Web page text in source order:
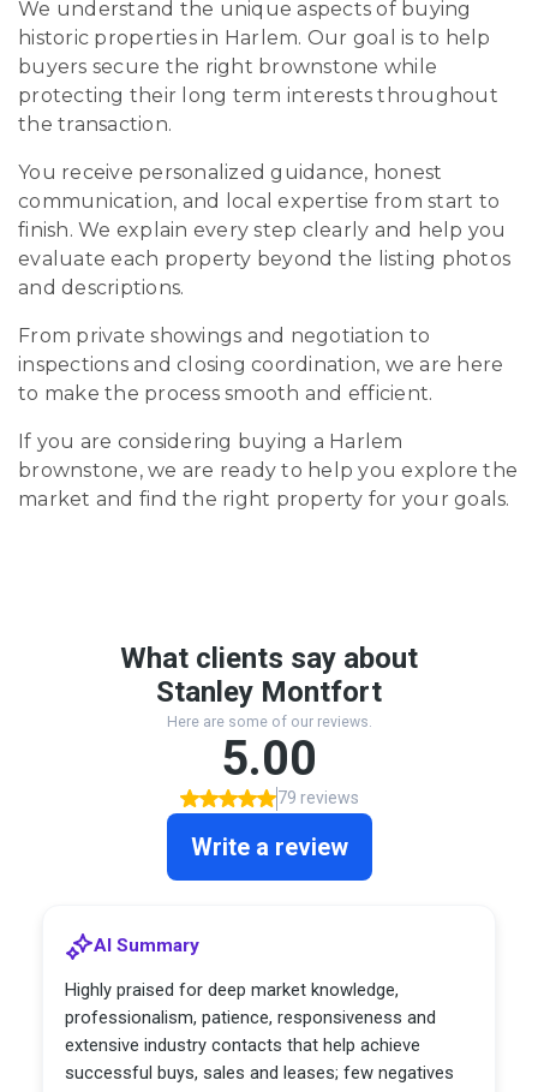
We understand the unique aspects of buying
historic properties in Harlem. Our goal is to help
buyers secure the right brownstone while
protecting their long term interests throughout
the transaction.
You receive personalized guidance, honest
communication, and local expertise from start to
finish. We explain every step clearly and help you
evaluate each property beyond the listing photos
and descriptions.
From private showings and negotiation to
inspections and closing coordination, we are here
to make the process smooth and efficient.
If you are considering buying a Harlem
brownstone, we are ready to help you explore the
market and find the right property for your goals.